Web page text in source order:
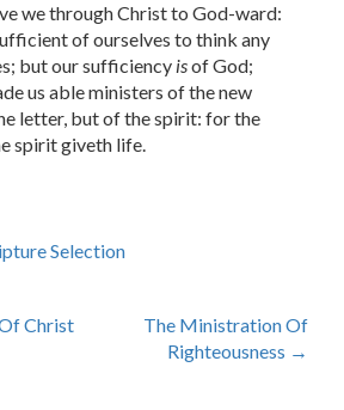
we through Christ to God-ward:
of ourselves to think any
but our sufficiency isof God;
us able ministers of the new
letter, but of the spirit: for the
spirit giveth life.
Selection
Christ
The Ministration Of
Righteousness →